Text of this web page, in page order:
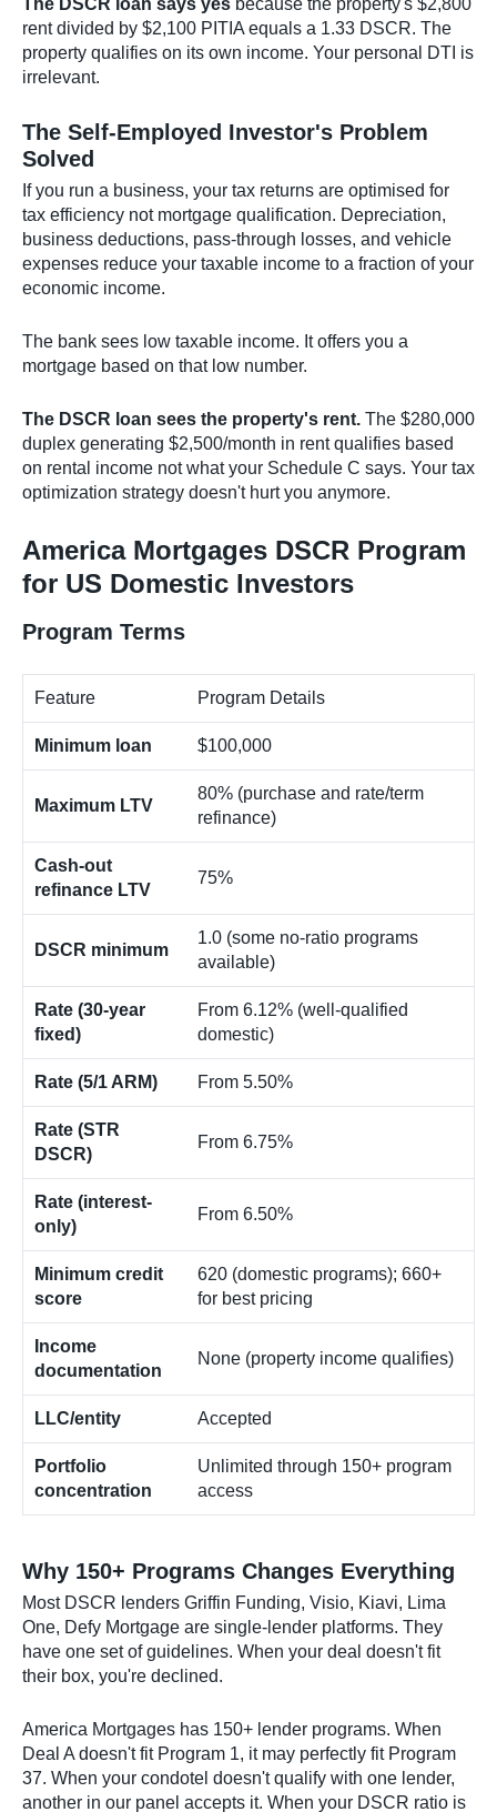
The DSCR loan says yes because the property's $2,800
rent divided by $2,100 PITIA equals a 1.33 DSCR. The
property qualifies on its own income. Your personal DTI is
irrelevant.
The Self-Employed Investor's Problem
Solved
If you run a business, your tax returns are optimised for
tax efficiency not mortgage qualification. Depreciation,
business deductions, pass-through losses, and vehicle
expenses reduce your taxable income to a fraction of your
economic income.
The bank sees low taxable income. It offers you a
mortgage based on that low number.
The DSCR loan sees the property's rent. The $280,000
duplex generating $2,500/month in rent qualifies based
on rental income not what your Schedule C says. Your tax
optimization strategy doesn't hurt you anymore.
America Mortgages DSCR Program
for US Domestic Investors
Program Terms
Feature Program Details
Minimum loan $100,000
Maximum LTV
80% (purchase and rate/term
refinance)
Cash-out
refinance LTV
75%
DSCR minimum
1.0 (some no-ratio programs
available)
Rate (30-year
fixed)
From 6.12% (well-qualified
domestic)
Rate (5/1 ARM) From 5.50%
Rate (STR
DSCR)
From 6.75%
Rate (interest-
only)
From 6.50%
Minimum credit
score
620 (domestic programs); 660+
for best pricing
Income
documentation
None (property income qualifies)
LLC/entity Accepted
Portfolio
concentration
Unlimited through 150+ program
access
Why 150+ Programs Changes Everything
Most DSCR lenders Griffin Funding, Visio, Kiavi, Lima
One, Defy Mortgage are single-lender platforms. They
have one set of guidelines. When your deal doesn't fit
their box, you're declined.
America Mortgages has 150+ lender programs. When
Deal A doesn't fit Program 1, it may perfectly fit Program
37. When your condotel doesn't qualify with one lender,
another in our panel accepts it. When your DSCR ratio is